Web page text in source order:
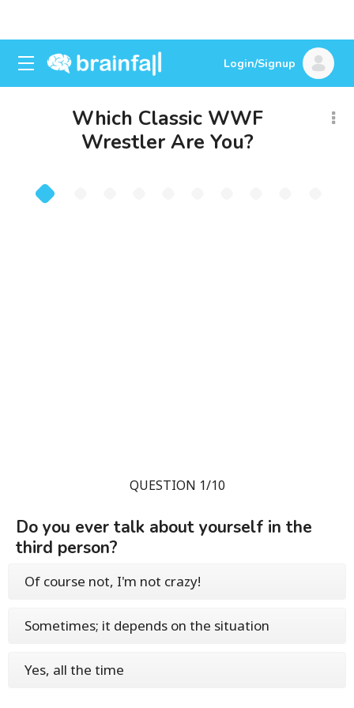
Login/Signup
Which Classic WWF
Wrestler Are You?
QUESTION 1/10
Do you ever talk about yourself in the
third person?
Of course not, I'm not crazy!
Sometimes; it depends on the situation
Yes, all the time